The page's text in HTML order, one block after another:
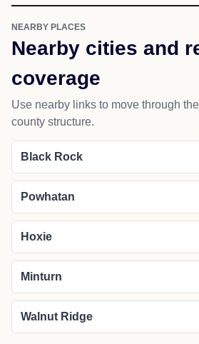
NEARBY PLACES
Nearby cities and
coverage
Use nearby links to move through
county structure.
Black Rock
Powhatan
Hoxie
Minturn
Walnut Ridge